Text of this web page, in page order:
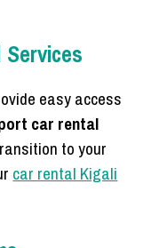
easy access
car rental
to your
car rental Kigali